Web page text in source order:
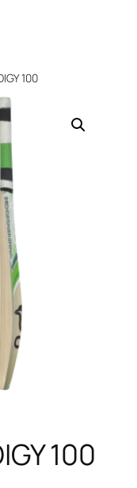
100
100